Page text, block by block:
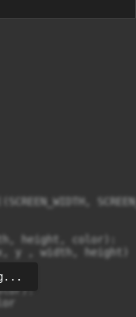
height, color):
y , width, height)